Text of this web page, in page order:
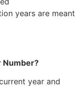
years are meant
Number?
year and